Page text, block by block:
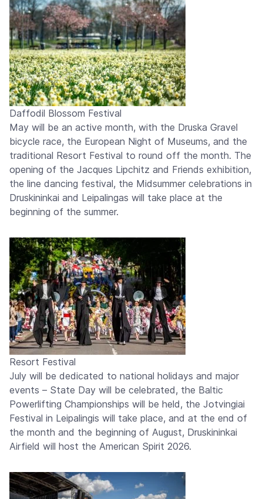
Daffodil Blossom Festival
May will be an active month, with the Druska Gravel
bicycle race, the European Night of Museums, and the
traditional Resort Festival to round off the month. The
opening of the Jacques Lipchitz and Friends exhibition,
the line dancing festival, the Midsummer celebrations in
Druskininkai and Leipalingas will take place at the
beginning of the summer.
Resort Festival
July will be dedicated to national holidays and major
events – State Day will be celebrated, the Baltic
Powerlifting Championships will be held, the Jotvingiai
Festival in Leipalingis will take place, and at the end of
the month and the beginning of August, Druskininkai
Airfield will host the American Spirit 2026.